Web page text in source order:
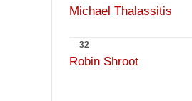
Michael Thalassitis
32
Robin Shroot